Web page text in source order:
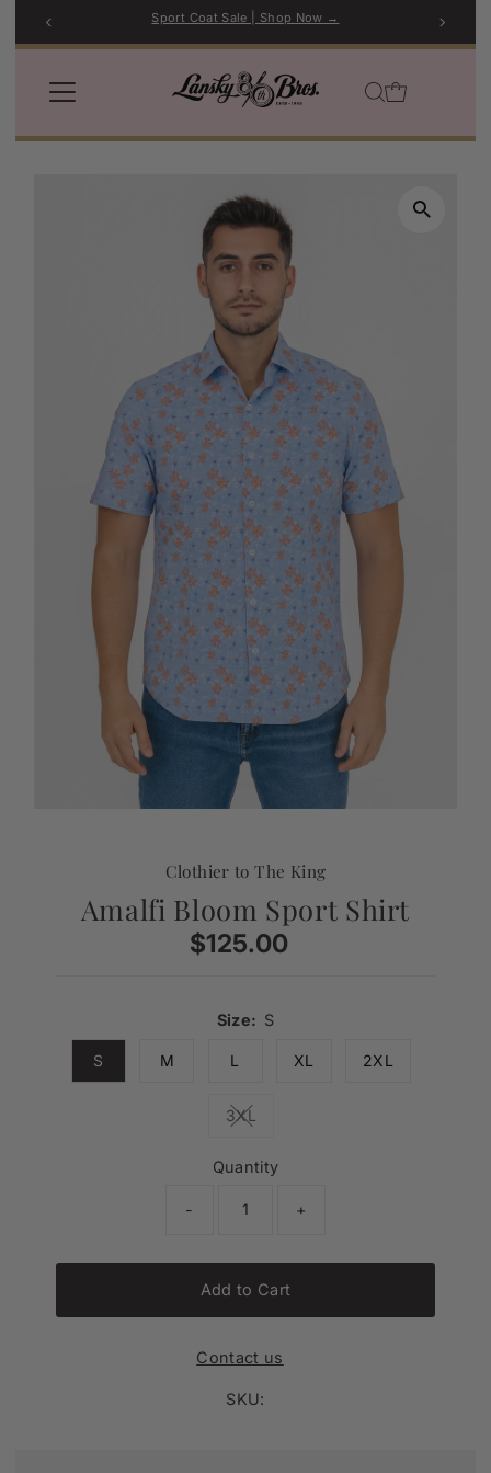
Skip to content
Sport Coat Sale | Shop Now →
Clothier to The King
Amalfi Bloom Sport Shirt
Regular
$125.00
Size: S
S M L XL 2XL
3XLVariant sold out or unavailable
Quantity
- +
Add to Cart
Contact us
SKU: